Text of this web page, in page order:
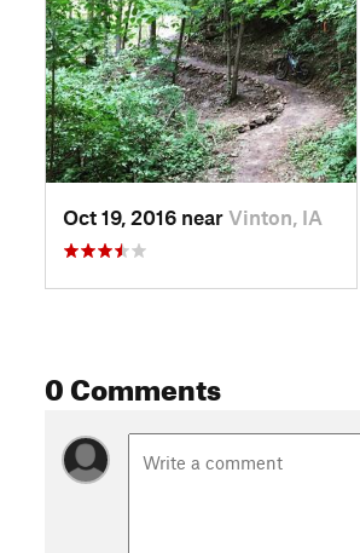
Oct 19, 2016 near Vinton, IA
0 Comments